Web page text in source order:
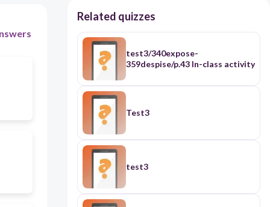
Related quizzes
test3/340expose-
359despise/p.43 In-class activity
Test3
test3